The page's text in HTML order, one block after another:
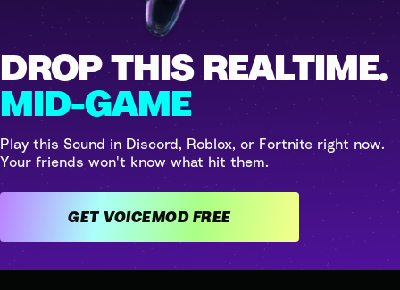
DROP THIS REALTIME.
MID-GAME
Play this Sound in Discord, Roblox, or Fortnite right now.
Your friends won't know what hit them.
GET VOICEMOD FREE